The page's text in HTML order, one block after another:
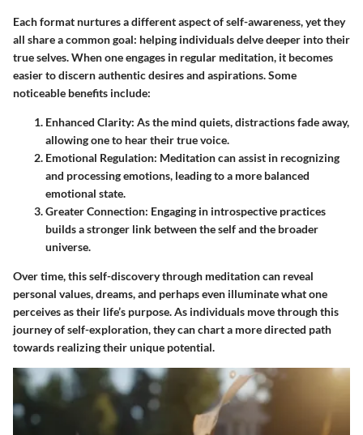
Each format nurtures a different aspect of self-awareness, yet they
all share a common goal: helping individuals delve deeper into their
true selves. When one engages in regular meditation, it becomes
easier to discern authentic desires and aspirations. Some
noticeable benefits include:
Enhanced Clarity: As the mind quiets, distractions fade away,
allowing one to hear their true voice.
Emotional Regulation: Meditation can assist in recognizing
and processing emotions, leading to a more balanced
emotional state.
Greater Connection: Engaging in introspective practices
builds a stronger link between the self and the broader
universe.
Over time, this self-discovery through meditation can reveal
personal values, dreams, and perhaps even illuminate what one
perceives as their life’s purpose. As individuals move through this
journey of self-exploration, they can chart a more directed path
towards realizing their unique potential.